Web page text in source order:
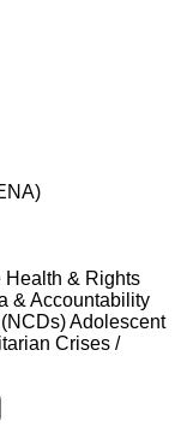
Health & Rights
& Accountability
Adolescent
Crises /